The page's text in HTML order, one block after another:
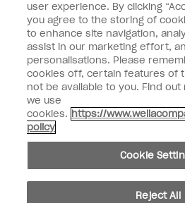
Connect with OPI
Customer Information
instagrampinterestfacebook
Do not Share or Sell Personal Information
© Copyright 2026, Wella Operations US LLC.
user experience. By clicking
you agree to the storing of
to enhance site navigation,
assist in our marketing effort,
personalisations. Please
cookies off, certain features of
not be available to you. Find
we use
cookies. https://
policy
Cookie
Reject All